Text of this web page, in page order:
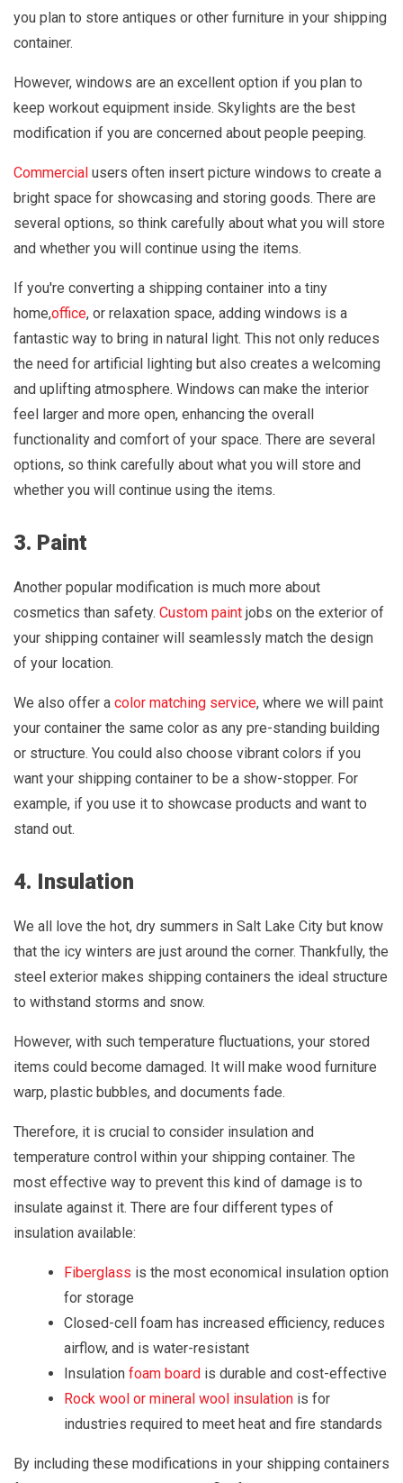
you plan to store antiques or other furniture in your shipping
container.
However, windows are an excellent option if you plan to
keep workout equipment inside. Skylights are the best
modification if you are concerned about people peeping.
Commercial users often insert picture windows to create a
bright space for showcasing and storing goods. There are
several options, so think carefully about what you will store
and whether you will continue using the items.
If you're converting a shipping container into a tiny
home,office, or relaxation space, adding windows is a
fantastic way to bring in natural light. This not only reduces
the need for artificial lighting but also creates a welcoming
and uplifting atmosphere. Windows can make the interior
feel larger and more open, enhancing the overall
functionality and comfort of your space. There are several
options, so think carefully about what you will store and
whether you will continue using the items.
3. Paint
Another popular modification is much more about
cosmetics than safety. Custom paint jobs on the exterior of
your shipping container will seamlessly match the design
of your location.
We also offer a color matching service, where we will paint
your container the same color as any pre-standing building
or structure. You could also choose vibrant colors if you
want your shipping container to be a show-stopper. For
example, if you use it to showcase products and want to
stand out.
4. Insulation
We all love the hot, dry summers in Salt Lake City but know
that the icy winters are just around the corner. Thankfully, the
steel exterior makes shipping containers the ideal structure
to withstand storms and snow.
However, with such temperature fluctuations, your stored
items could become damaged. It will make wood furniture
warp, plastic bubbles, and documents fade.
Therefore, it is crucial to consider insulation and
temperature control within your shipping container. The
most effective way to prevent this kind of damage is to
insulate against it. There are four different types of
insulation available:
Fiberglass is the most economical insulation option
for storage
Closed-cell foam has increased efficiency, reduces
airflow, and is water-resistant
Insulation foam board is durable and cost-effective
Rock wool or mineral wool insulation is for
industries required to meet heat and fire standards
By including these modifications in your shipping containers